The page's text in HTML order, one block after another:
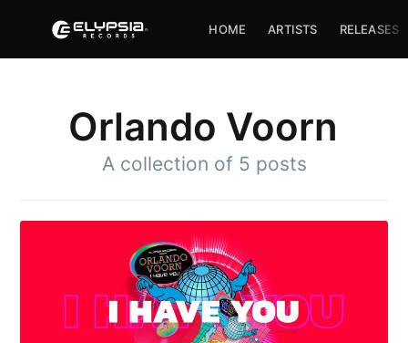
HOME ARTISTS RELEASES
Orlando Voorn
A collection of 5 posts